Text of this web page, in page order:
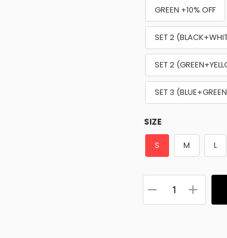
GREEN +10% OFF
SET 2
SET 2
SET 3
SIZE
S M L